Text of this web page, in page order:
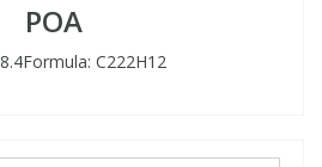
POA
C222H12